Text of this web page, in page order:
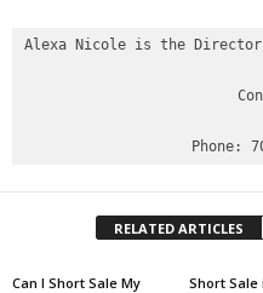
Alexa Nicole is the Director
RELATED ARTICLES
Can I Short Sale My
Short Sale